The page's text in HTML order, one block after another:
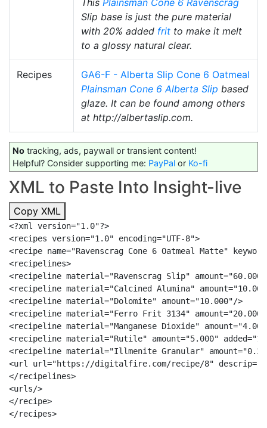
Slip base is just the pure material
with 20% added frit to make it melt
to a glossy natural clear.
Recipes
GA6-F - Alberta Slip Cone 6 Oatmeal
Plainsman Cone 6 Alberta Slip based
glaze. It can be found among others
at http://albertaslip.com.
No tracking, ads, paywall or transient content!
Helpful? Consider supporting me: PayPal or Ko-fi
XML to Paste Into Insight-live
Copy XML
<?xml version="1.0"?>
<recipes version="1.0" encoding="UTF-8">
<recipe name="Ravenscrag Cone 6 Oatmeal Matte"
<recipelines>
<recipeline material="Ravenscrag Slip"
<recipeline material="Calcined Alumina"
<recipeline material="Dolomite" amount="10.000"/>
<recipeline material="Ferro Frit 3134"
<recipeline material="Manganese Dioxide"
<recipeline material="Rutile" amount="5.000"
<recipeline material="Illmenite Granular"
<url url="https://digitalfire.com/recipe/8"
</recipelines>
<urls/>
</recipe>